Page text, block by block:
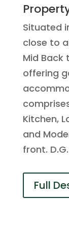
Situated
close to
Mid Back
offering
Kitchen,
and
front.
Full